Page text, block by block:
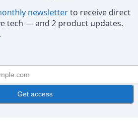
newsletterto receive direct
tech — and 2 product updates.
Get access